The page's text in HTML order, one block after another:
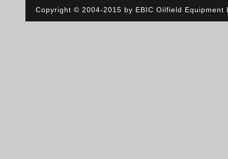
Copyright © 2004-2015 by EBIC Oilfield